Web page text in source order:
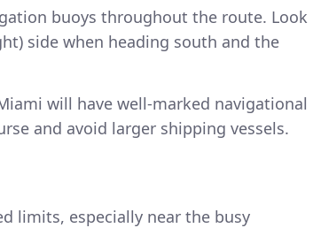
buoys throughout the route. Look
side when heading south and the
will have well-marked navigational
and avoid larger shipping vessels.
limits, especially near the busy